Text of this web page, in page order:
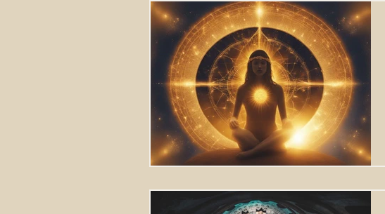
energy healing aura balancing chakra
pain relief crystal healing sound healing
frequency healing vibration healing